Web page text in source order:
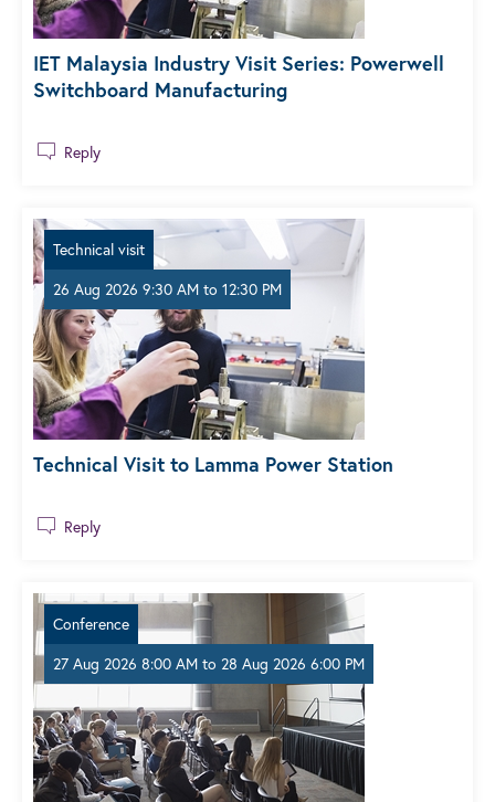
IET Malaysia Industry Visit Series: Powerwell
Switchboard Manufacturing
Reply
Technical visit
26 Aug 2026 9:30 AM to 12:30 PM
Technical Visit to Lamma Power Station
Reply
Conference
27 Aug 2026 8:00 AM to 28 Aug 2026 6:00 PM